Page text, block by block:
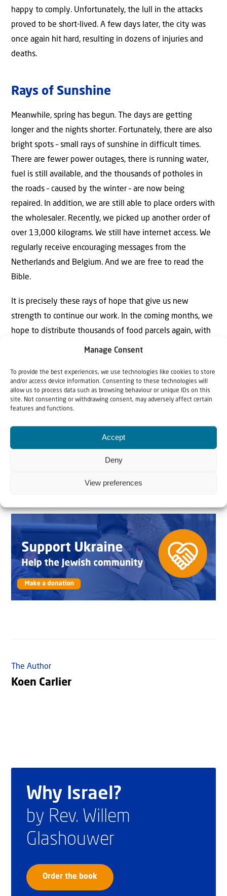
Manage Consent
To provide the best experiences, we use technologies like cookies to store
and/or access device information. Consenting to these technologies will
allow us to process data such as browsing behaviour or unique IDs on this
site. Not consenting or withdrawing consent, may adversely affect certain
features and functions.
Accept
Deny
View preferences
happy to comply. Unfortunately, the lull in the attacks
proved to be short-lived. A few days later, the city was
once again hit hard, resulting in dozens of injuries and
deaths.
Rays of Sunshine
Meanwhile, spring has begun. The days are getting
longer and the nights shorter. Fortunately, there are also
bright spots – small rays of sunshine in difficult times.
There are fewer power outages, there is running water,
fuel is still available, and the thousands of potholes in
the roads – caused by the winter – are now being
repaired. In addition, we are still able to place orders with
the wholesaler. Recently, we picked up another order of
over 13,000 kilograms. We still have internet access. We
regularly receive encouraging messages from the
Netherlands and Belgium. And we are free to read the
Bible.
It is precisely these rays of hope that give us new
strength to continue our work. In the coming months, we
hope to distribute thousands of food parcels again, with
a smile on our faces. At the same time, it is always
thing is that we are able to continue this rewarding work,
even under difficult wartime conditions, under His
blessing.
Would you also like to contribute to our work in Ukraine
and give thousands of people renewed hope and
courage? Your contribution makes a big difference. One
The Author
Koen Carlier
Why Israel?
by Rev. Willem
Glashouwer
Order the book